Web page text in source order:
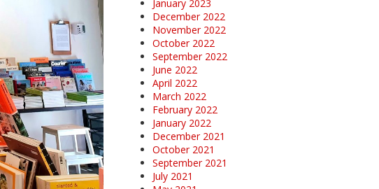
January 2023
December 2022
November 2022
October 2022
September 2022
June 2022
April 2022
March 2022
February 2022
January 2022
December 2021
October 2021
September 2021
July 2021